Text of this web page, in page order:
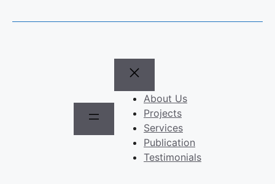
About Us
Projects
Services
Publication
Testimonials